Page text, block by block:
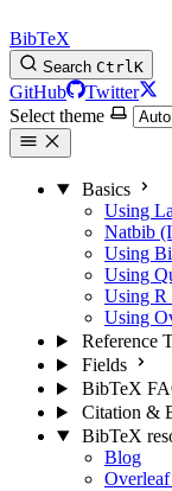
BibTeX
Search CtrlK
GitHub
Twitter
Select theme
Basics
Using
Natbib
Using
Using
Using R
Using
Reference
Fields
BibTeX
Citation &
BibTeX
Blog